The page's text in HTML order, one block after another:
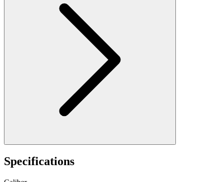
Specifications